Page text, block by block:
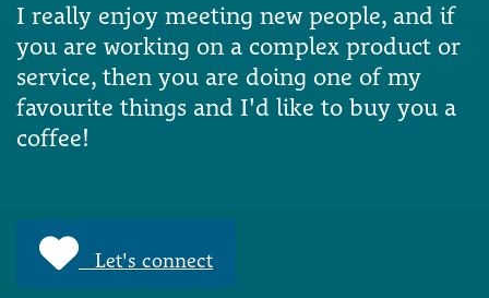
I really enjoy meeting new people, and if
you are working on a complex product or
service, then you are doing one of my
favourite things and I'd like to buy you a
coffee!
Let's connect